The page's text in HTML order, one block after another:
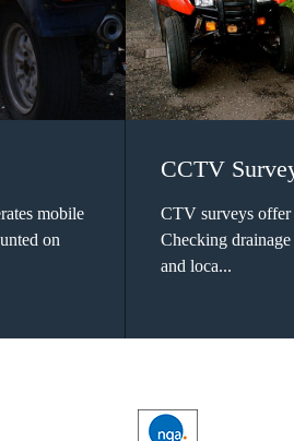
mobile
on
CCTV
CTV surveys offer
Checking drainage
and loca...